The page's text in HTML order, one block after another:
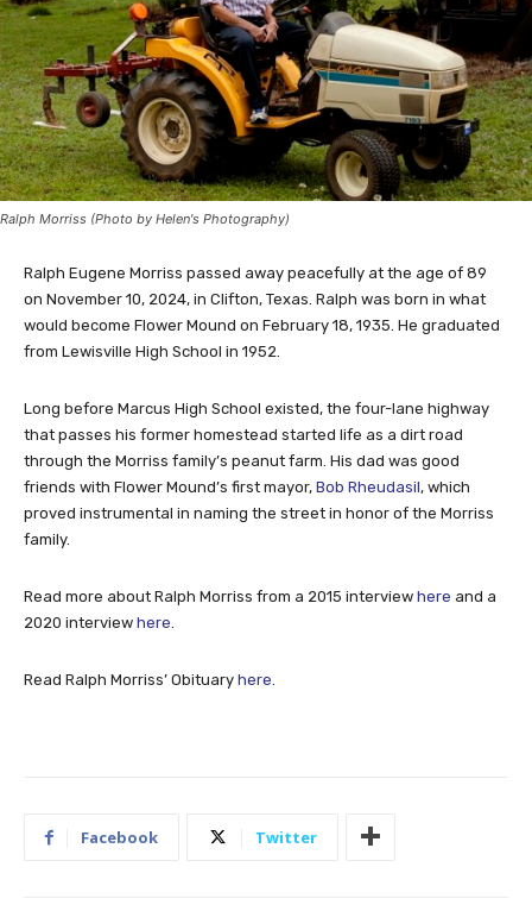
Ralph Morriss (Photo by Helen's Photography)
Ralph Eugene Morriss passed away peacefully at the age of 89
on November 10, 2024, in Clifton, Texas. Ralph was born in what
would become Flower Mound on February 18, 1935. He graduated
from Lewisville High School in 1952.
Long before Marcus High School existed, the four-lane highway
that passes his former homestead started life as a dirt road
through the Morriss family’s peanut farm. His dad was good
friends with Flower Mound’s first mayor, Bob Rheudasil, which
proved instrumental in naming the street in honor of the Morriss
family.
Read more about Ralph Morriss from a 2015 interview here and a
2020 interview here
Read Ralph Morriss’ Obituary here
Facebook Twitter